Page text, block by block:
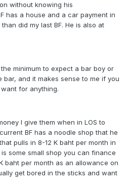
without knowing his
has a house and a car payment in
did my last BF. He is also at
minimum to expect a bar boy or
and it makes sense to me if you
for anything.
I give them when in LOS to
BF has a noodle shop that he
pulls in 8-12 K baht per month in
some small shop you can finance
baht per month as an allowance on
get bored in the sticks and want